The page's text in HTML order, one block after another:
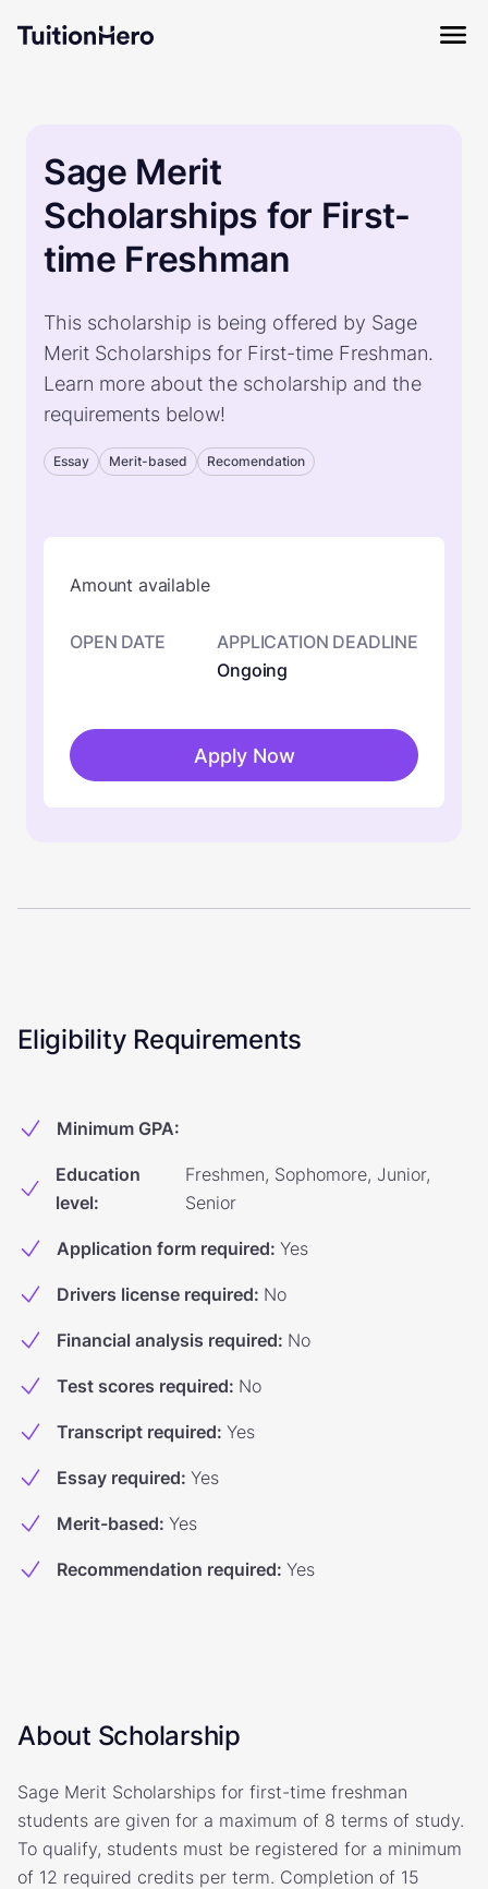
Sage Merit
Scholarships for First-
time Freshman
This scholarship is being offered by Sage
Merit Scholarships for First-time Freshman.
Learn more about the scholarship and the
requirements below!
Essay Merit-based Recomendation
Amount available
OPEN DATE
APPLICATION DEADLINE
Ongoing
Apply Now
Eligibility Requirements
Minimum GPA:
Education
level:
Freshmen, Sophomore, Junior,
Senior
Application form required: Yes
Drivers license required: No
Financial analysis required: No
Test scores required: No
Transcript required: Yes
Essay required: Yes
Merit-based: Yes
Recommendation required: Yes
About Scholarship
Sage Merit Scholarships for first-time freshman
students are given for a maximum of 8 terms of study.
To qualify, students must be registered for a minimum
of 12 required credits per term. Completion of 15